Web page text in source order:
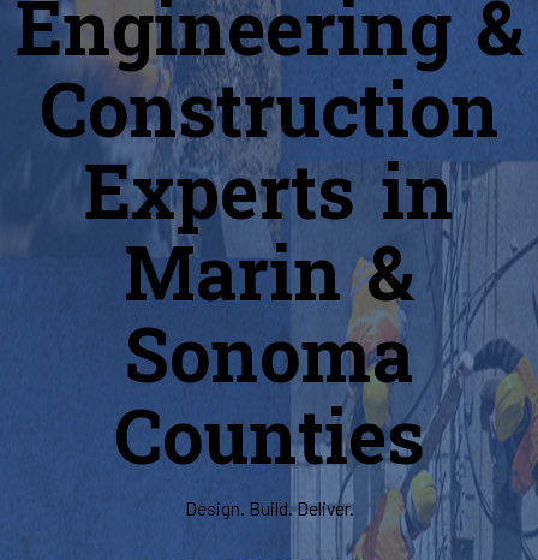
Engineering &
Construction
Experts in
Marin &
Sonoma
Counties
Design. Build. Deliver.